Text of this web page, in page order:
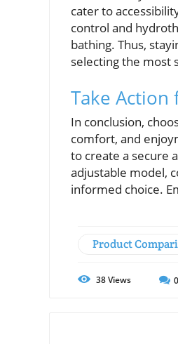
cater to
control and
bathing. Thus,
selecting the most
Take
In conclusion,
comfort, and
to create a secure
adjustable model,
informed choice.
Product
38Views 0